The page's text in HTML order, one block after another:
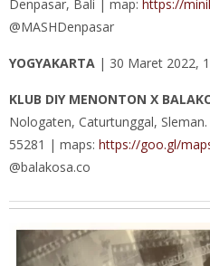
Denpasar, Bali | map: https://
@MASHDenpasar
YOGYAKARTA | 30 Maret 2022,
KLUB DIY MENONTON X
Nologaten, Caturtunggal,
55281 | maps: https://goo.gl/
@balakosa.co